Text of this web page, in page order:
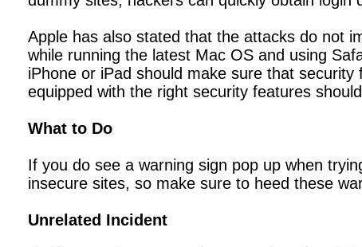
Apple has also stated that the attacks do not
while running the latest Mac OS and using
iPhone or iPad should make sure that
equipped with the right security features
What to Do
If you do see a warning sign pop up when
insecure sites, so make sure to heed these
Unrelated Incident